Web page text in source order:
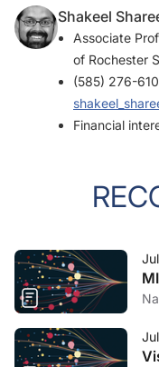
Shakeel
Associate
of Rochester
(585) 276-
Financial